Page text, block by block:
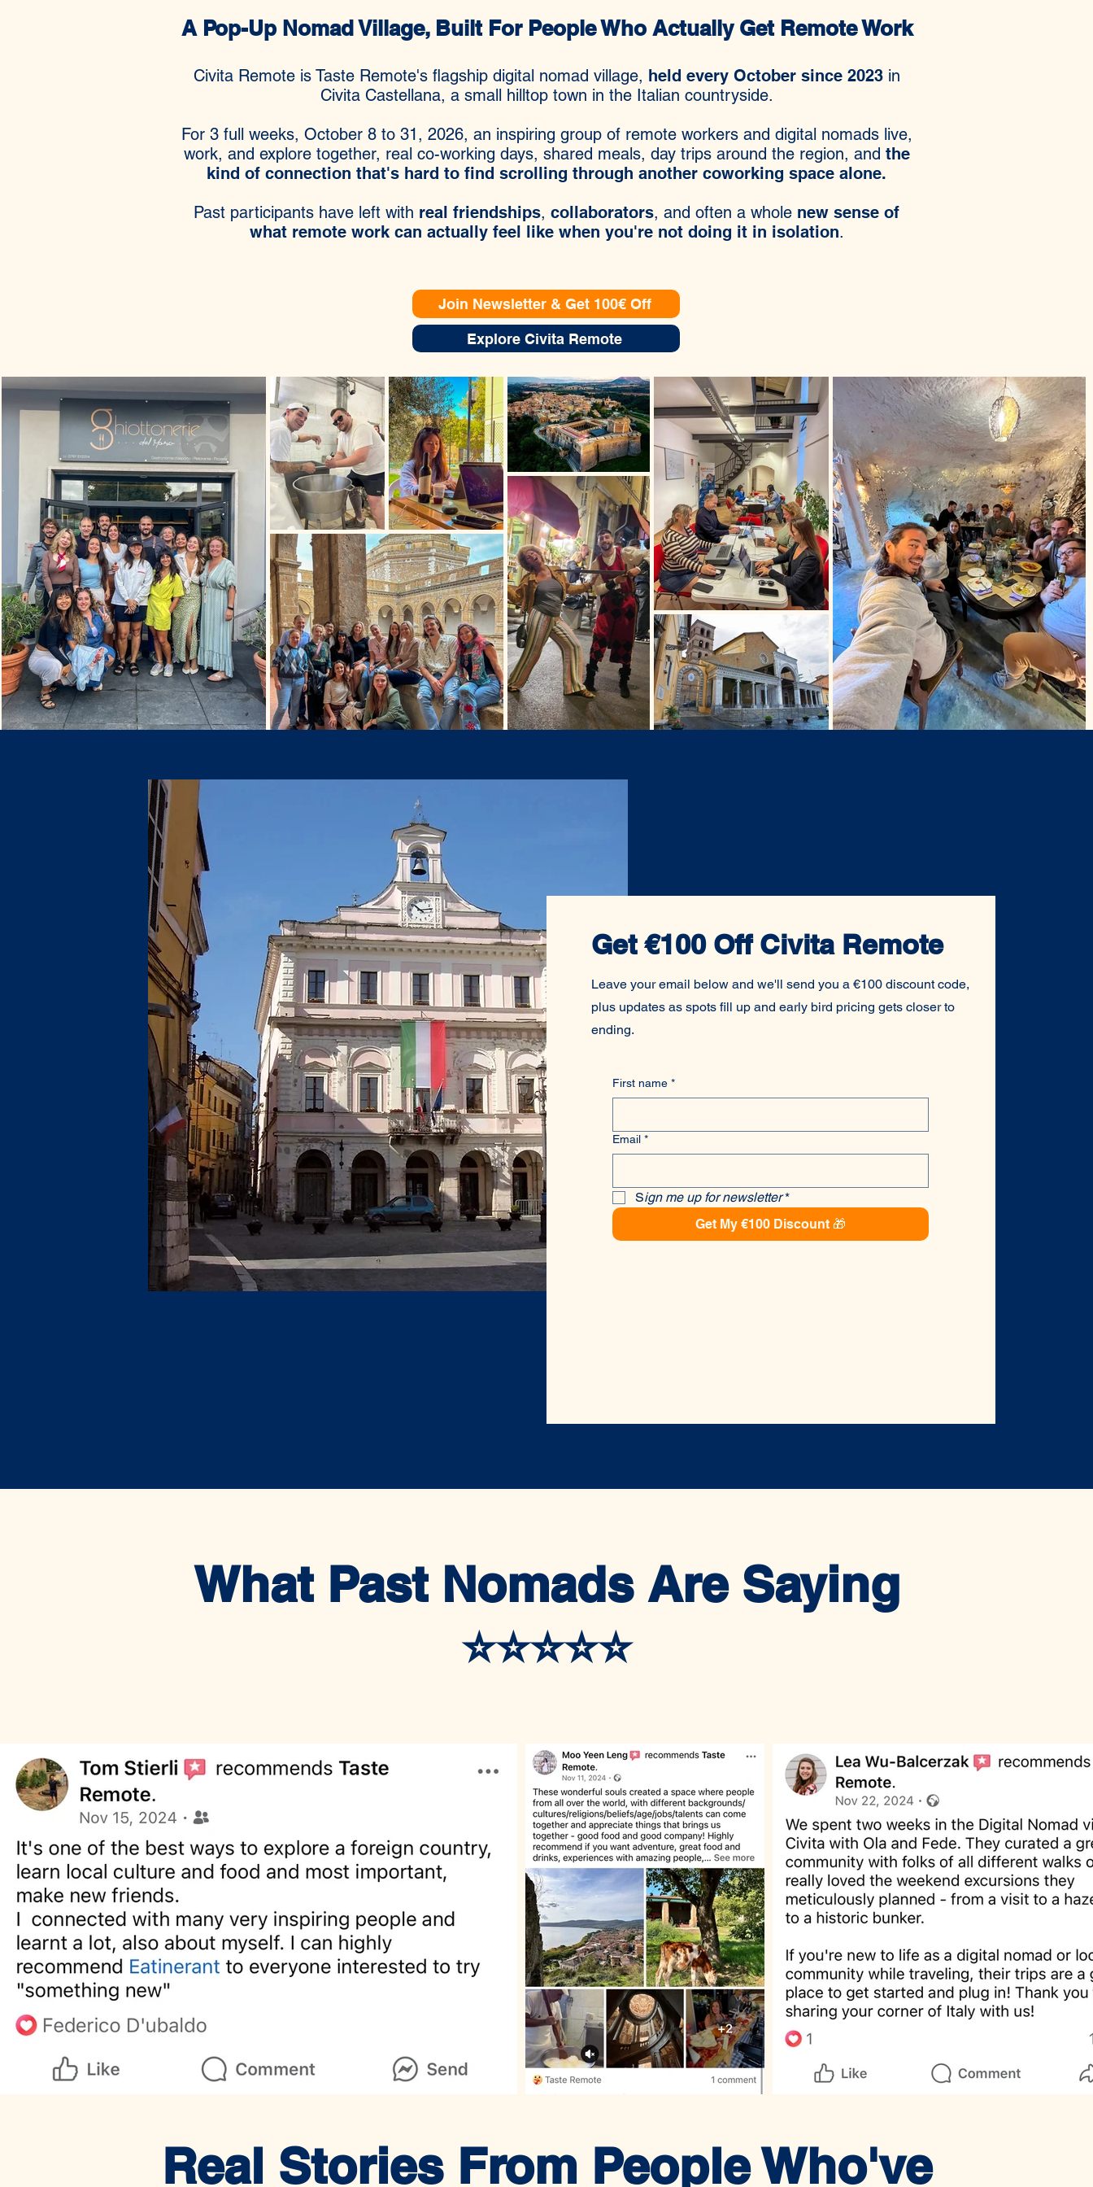
A Pop-Up Nomad Village, Built For People Who Actually Get Remote Work
Civita Remote is Taste Remote's flagship digital nomad village, held every October since 2023 in
Civita Castellana, a small hilltop town in the Italian countryside.
For 3 full weeks, October 8 to 31, 2026, an inspiring group of remote workers and digital nomads live,
work, and explore together, real co-working days, shared meals, day trips around the region, and the
kind of connection that's hard to find scrolling through another coworking space alone.
Past participants have left with real friendships, collaborators, and often a whole new sense of
what remote work can actually feel like when you're not doing it in isolation.
Join Newsletter & Get 100€ Off
Explore Civita Remote
Get €100 Off Civita Remote
Leave your email below and we'll send you a €100 discount code,
plus updates as spots fill up and early bird pricing gets closer to
ending.
First name *
Email *
Sign me up for newsletter *
Get My €100 Discount 🎁
What Past Nomads Are Saying
⭐️⭐️⭐️⭐️⭐️
Real Stories From People Who've